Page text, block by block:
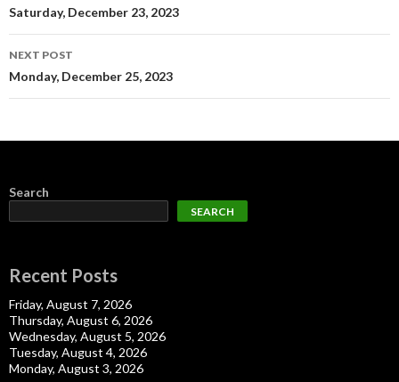
navigation
Saturday, December 23, 2023
NEXT POST
Monday, December 25, 2023
Search
SEARCH
Recent Posts
Friday, August 7, 2026
Thursday, August 6, 2026
Wednesday, August 5, 2026
Tuesday, August 4, 2026
Monday, August 3, 2026